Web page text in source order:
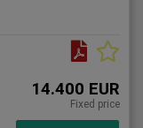
14.400 EUR
Fixed price